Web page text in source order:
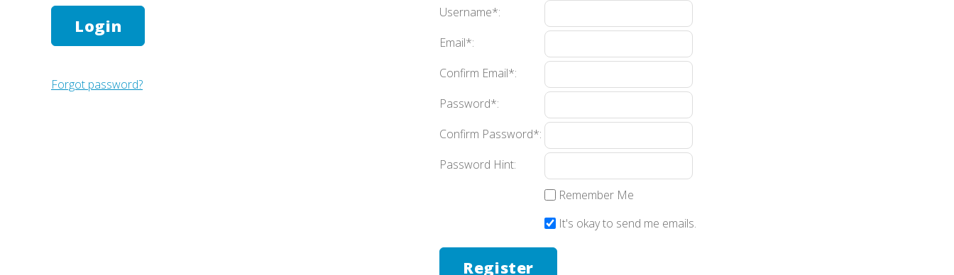
Forgot password?
Username*:
Email*:
Confirm Email*:
Password*:
Confirm Password*:
Password Hint:
Remember Me
It's okay to send me emails.